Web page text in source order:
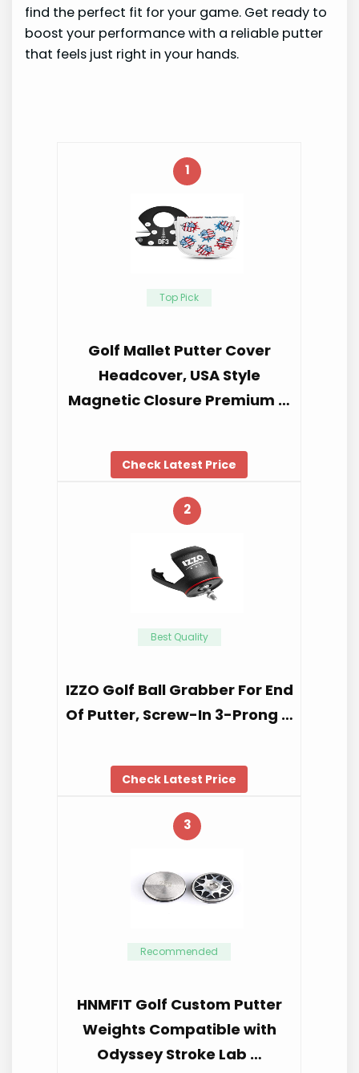
find the perfect fit for your game. Get ready to
boost your performance with a reliable putter
that feels just right in your hands.
1
Top Pick
Golf Mallet Putter Cover
Headcover, USA Style
Magnetic Closure Premium …
Check Latest Price
2
Best Quality
IZZO Golf Ball Grabber For End
Of Putter, Screw-In 3-Prong …
Check Latest Price
3
Recommended
HNMFIT Golf Custom Putter
Weights Compatible with
Odyssey Stroke Lab …